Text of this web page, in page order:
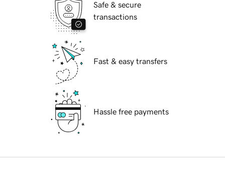
Safe & secure
transactions
Fast & easy transfers
Hassle free payments